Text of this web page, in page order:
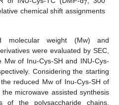
7
chemical shift assignments
molecular weight (Mw) and
were evaluated by SEC,
Mw of Inu-Cys-SH and INU-Cys-
Considering the starting
reduced Mw of Inu-Cys-SH of
microwave assisted synthesis
of the polysaccharide chains.